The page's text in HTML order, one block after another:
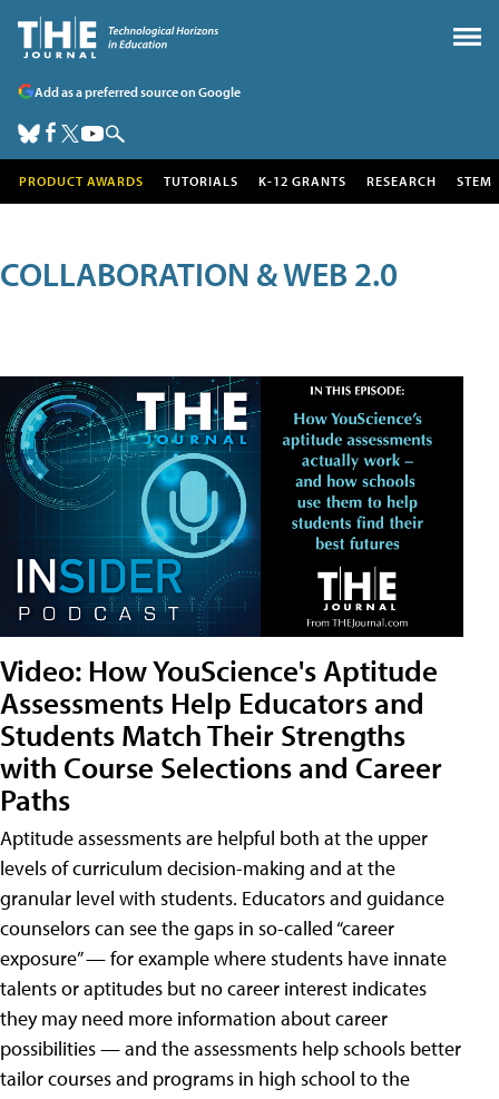
Add as a preferred source on Google
PRODUCT AWARDS TUTORIALS K-12 GRANTS RESEARCH STEM
COLLABORATION & WEB 2.0
Video: How YouScience's Aptitude
Assessments Help Educators and
Students Match Their Strengths
with Course Selections and Career
Paths
Aptitude assessments are helpful both at the upper
levels of curriculum decision-making and at the
granular level with students. Educators and guidance
counselors can see the gaps in so-called “career
exposure” — for example where students have innate
talents or aptitudes but no career interest indicates
they may need more information about career
possibilities — and the assessments help schools better
tailor courses and programs in high school to the